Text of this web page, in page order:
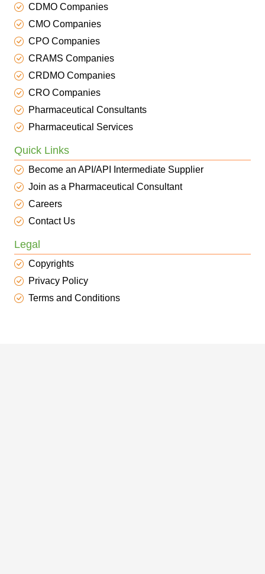
CDMO Companies
CMO Companies
CPO Companies
CRAMS Companies
CRDMO Companies
CRO Companies
Pharmaceutical Consultants
Pharmaceutical Services
Quick Links
Become an API/API Intermediate Supplier
Join as a Pharmaceutical Consultant
Careers
Contact Us
Legal
Copyrights
Privacy Policy
Terms and Conditions